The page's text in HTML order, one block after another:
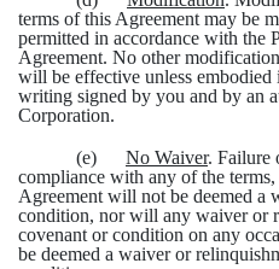
terms of this Agreement may be
permitted in accordance with the
Agreement. No other
will be effective unless embodied
writing signed by you and by an
Corporation.
(e) No Waiver. Failure
compliance with any of the
Agreement will not be deemed a
condition, nor will any waiver or
covenant or condition on any
be deemed a waiver or